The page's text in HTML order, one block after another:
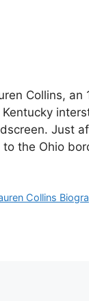
Collins,
Just
the Ohio
Collins